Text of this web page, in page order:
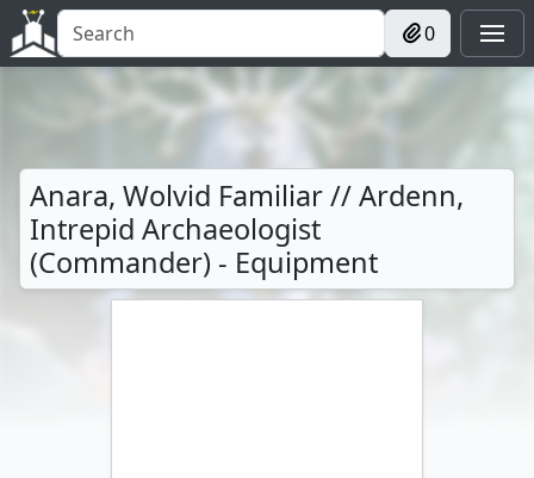
0
Anara, Wolvid Familiar // Ardenn,
Intrepid Archaeologist
(Commander) - Equipment